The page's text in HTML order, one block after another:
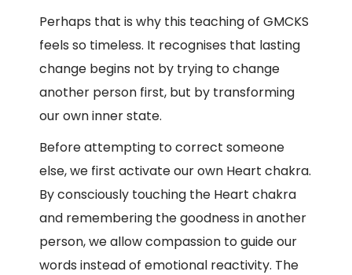
Perhaps that is why this teaching of GMCKS
feels so timeless. It recognises that lasting
change begins not by trying to change
another person first, but by transforming
our own inner state.
Before attempting to correct someone
else, we first activate our own Heart chakra.
By consciously touching the Heart chakra
and remembering the goodness in another
person, we allow compassion to guide our
words instead of emotional reactivity. The